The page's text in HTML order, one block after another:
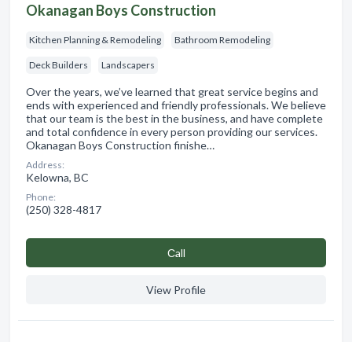
Okanagan Boys Construction
Kitchen Planning & Remodeling Bathroom Remodeling
Deck Builders Landscapers
Over the years, we’ve learned that great service begins and
ends with experienced and friendly professionals. We believe
that our team is the best in the business, and have complete
and total confidence in every person providing our services.
Okanagan Boys Construction finishe…
Address:
Kelowna, BC
Phone:
(250) 328-4817
Сall
View Profile